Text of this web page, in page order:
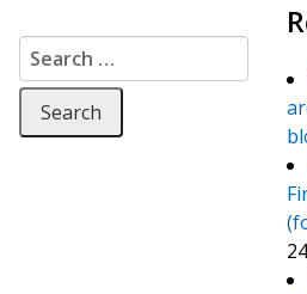
Search for: